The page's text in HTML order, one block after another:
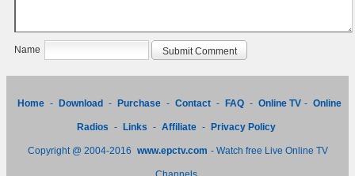
Name
Home - Download - Purchase - Contact - FAQ - Online TV - Online
Radios - Links - Affiliate - Privacy Policy
Copyright @ 2004-2016 www.epctv.com - Watch free Live Online TV